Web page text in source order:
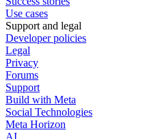
Use cases
Support and legal
Developer policies
Legal
Privacy
Forums
Support
Build with Meta
Social Technologies
Meta Horizon